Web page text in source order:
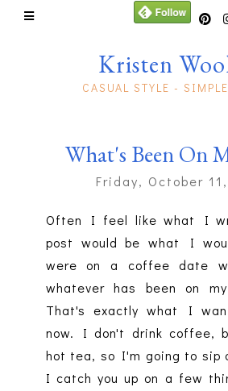
Kristen
CASUAL STYLE -
What's Been On
Friday, October
Often I feel like what I
post would be what I
were on a coffee date
whatever has been on
That's exactly what I
now. I don't drink coffee,
hot tea, so I'm going to sip
I catch you up on a few